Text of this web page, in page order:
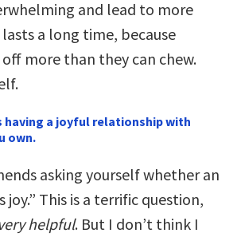
and lead to more
a long time, because
more than they can chew.
having a joyful relationship with
own.
asking yourself whether an
joy.” This is a terrific question,
helpful. But I don’t think I